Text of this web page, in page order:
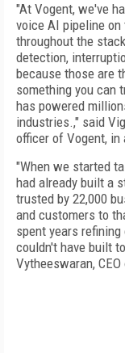
"At Vogent, we've
voice AI pipeline
throughout the
detection,
because those are
something you can
has powered
industries.," said
officer of Vogent, in
"When we started
had already built a
trusted by 22,000
and customers to
spent years
couldn't have built
Vytheeswaran,